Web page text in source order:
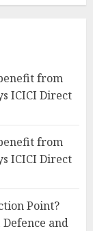
from
ICICI Direct
from
ICICI Direct
Point?
Defence and